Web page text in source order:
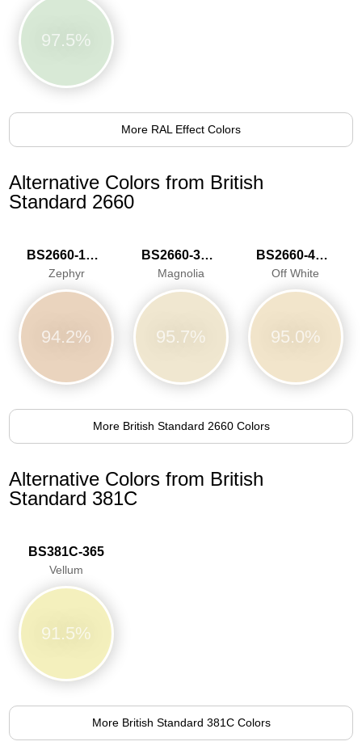
97.5%
More RAL Effect Colors
Alternative Colors from British
Standard 2660
BS2660-1015
Zephyr
94.2%
BS2660-3033
Magnolia
95.7%
BS2660-4046
Off White
95.0%
More British Standard 2660 Colors
Alternative Colors from British
Standard 381C
BS381C-365
Vellum
91.5%
More British Standard 381C Colors